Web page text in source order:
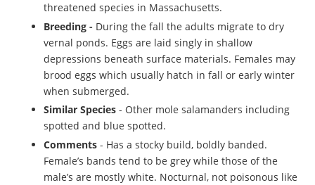
threatened species in Massachusetts.
Breeding - During the fall the adults migrate to dry
vernal ponds. Eggs are laid singly in shallow
depressions beneath surface materials. Females may
brood eggs which usually hatch in fall or early winter
when submerged.
Similar Species - Other mole salamanders including
spotted and blue spotted.
Comments - Has a stocky build, boldly banded.
Female’s bands tend to be grey while those of the
male’s are mostly white. Nocturnal, not poisonous like